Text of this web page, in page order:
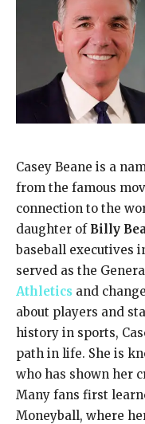
Casey Beane is a
from the famous
connection to the
daughter of Billy
baseball executives
served as the
Athletics and
about players and
history in sports,
path in life. She is
who has shown her
Many fans first
Moneyball, where